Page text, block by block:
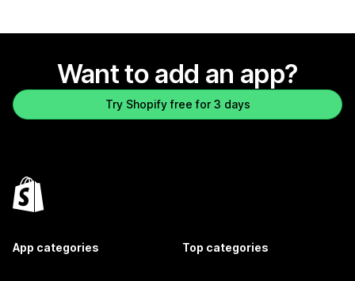
Want to add an app?
Try Shopify free for 3 days
App categories Top categories